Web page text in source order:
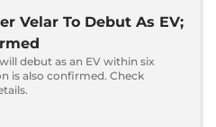
Velar To Debut As EV;
debut as an EV within six
is also confirmed. Check